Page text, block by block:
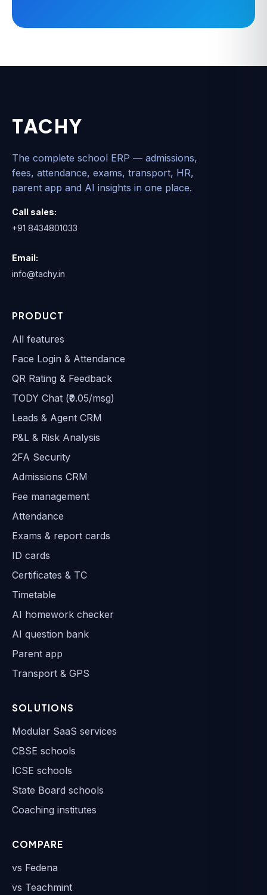
TACHY
The complete school ERP — admissions,
fees, attendance, exams, transport, HR,
parent app and AI insights in one place.
Call sales:
+91 8434801033
Email:
info@tachy.in
PRODUCT
All features
Face Login & Attendance
QR Rating & Feedback
TODY Chat (₹0.05/msg)
Leads & Agent CRM
P&L & Risk Analysis
2FA Security
Admissions CRM
Fee management
Attendance
Exams & report cards
ID cards
Certificates & TC
Timetable
AI homework checker
AI question bank
Parent app
Transport & GPS
SOLUTIONS
Modular SaaS services
CBSE schools
ICSE schools
State Board schools
Coaching institutes
COMPARE
vs Fedena
vs Teachmint